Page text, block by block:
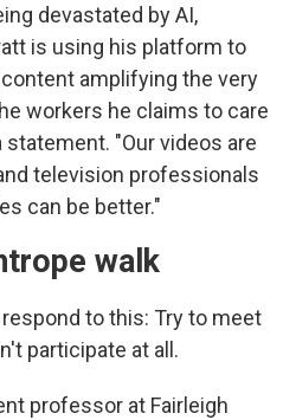
devastated by AI,
is using his platform to
amplifying the very
workers he claims to care
statement. "Our videos are
television professionals
can be better."
walk
to this: Try to meet
participate at all.
professor at Fairleigh